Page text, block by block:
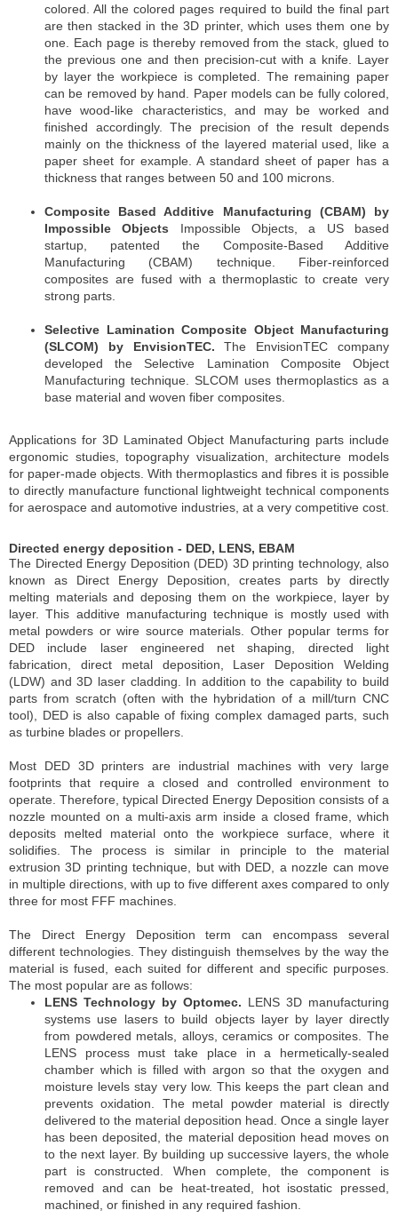
colored. All the colored pages required to build the final part
are then stacked in the 3D printer, which uses them one by
one. Each page is thereby removed from the stack, glued to
the previous one and then precision-cut with a knife. Layer
by layer the workpiece is completed. The remaining paper
can be removed by hand. Paper models can be fully colored,
have wood-like characteristics, and may be worked and
finished accordingly. The precision of the result depends
mainly on the thickness of the layered material used, like a
paper sheet for example. A standard sheet of paper has a
thickness that ranges between 50 and 100 microns.
Composite Based Additive Manufacturing (CBAM) by
Impossible Objects Impossible Objects, a US based
startup, patented the Composite-Based Additive
Manufacturing (CBAM) technique. Fiber-reinforced
composites are fused with a thermoplastic to create very
strong parts.
Selective Lamination Composite Object Manufacturing
(SLCOM) by EnvisionTEC. The EnvisionTEC company
developed the Selective Lamination Composite Object
Manufacturing technique. SLCOM uses thermoplastics as a
base material and woven fiber composites.
Applications for 3D Laminated Object Manufacturing parts include
ergonomic studies, topography visualization, architecture models
for paper-made objects. With thermoplastics and fibres it is possible
to directly manufacture functional lightweight technical components
for aerospace and automotive industries, at a very competitive cost.
Directed energy deposition - DED, LENS, EBAM
The Directed Energy Deposition (DED) 3D printing technology, also
known as Direct Energy Deposition, creates parts by directly
melting materials and deposing them on the workpiece, layer by
layer. This additive manufacturing technique is mostly used with
metal powders or wire source materials. Other popular terms for
DED include laser engineered net shaping, directed light
fabrication, direct metal deposition, Laser Deposition Welding
(LDW) and 3D laser cladding. In addition to the capability to build
parts from scratch (often with the hybridation of a mill/turn CNC
tool), DED is also capable of fixing complex damaged parts, such
as turbine blades or propellers.
Most DED 3D printers are industrial machines with very large
footprints that require a closed and controlled environment to
operate. Therefore, typical Directed Energy Deposition consists of a
nozzle mounted on a multi-axis arm inside a closed frame, which
deposits melted material onto the workpiece surface, where it
solidifies. The process is similar in principle to the material
extrusion 3D printing technique, but with DED, a nozzle can move
in multiple directions, with up to five different axes compared to only
three for most FFF machines.
The Direct Energy Deposition term can encompass several
different technologies. They distinguish themselves by the way the
material is fused, each suited for different and specific purposes.
The most popular are as follows:
LENS Technology by Optomec. LENS 3D manufacturing
systems use lasers to build objects layer by layer directly
from powdered metals, alloys, ceramics or composites. The
LENS process must take place in a hermetically-sealed
chamber which is filled with argon so that the oxygen and
moisture levels stay very low. This keeps the part clean and
prevents oxidation. The metal powder material is directly
delivered to the material deposition head. Once a single layer
has been deposited, the material deposition head moves on
to the next layer. By building up successive layers, the whole
part is constructed. When complete, the component is
removed and can be heat-treated, hot isostatic pressed,
machined, or finished in any required fashion.